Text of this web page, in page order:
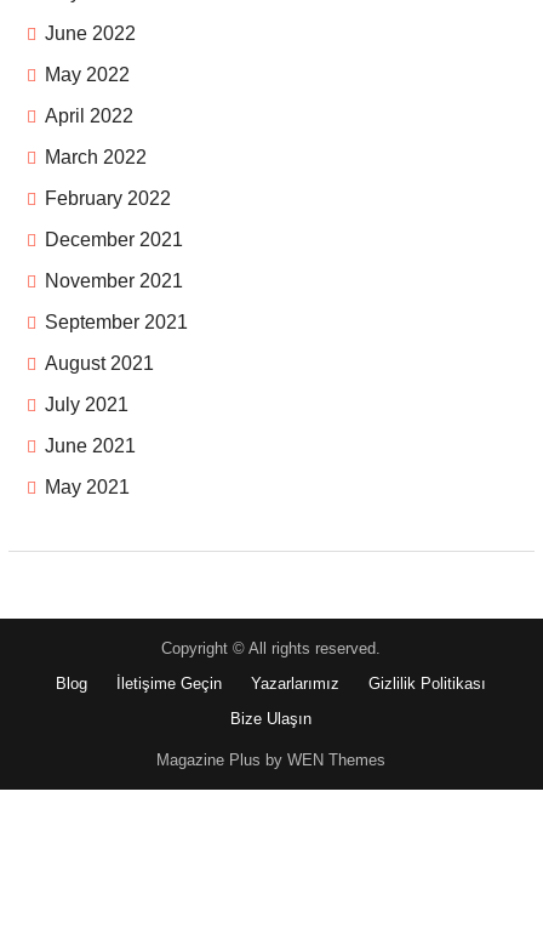
June 2022
May 2022
April 2022
March 2022
February 2022
December 2021
November 2021
September 2021
August 2021
July 2021
June 2021
May 2021
Copyright © All rights reserved.
Blog
İletişime Geçin Yazarlarımız
Gizlilik Politikası
Bize Ulaşın
Magazine Plus by WEN Themes